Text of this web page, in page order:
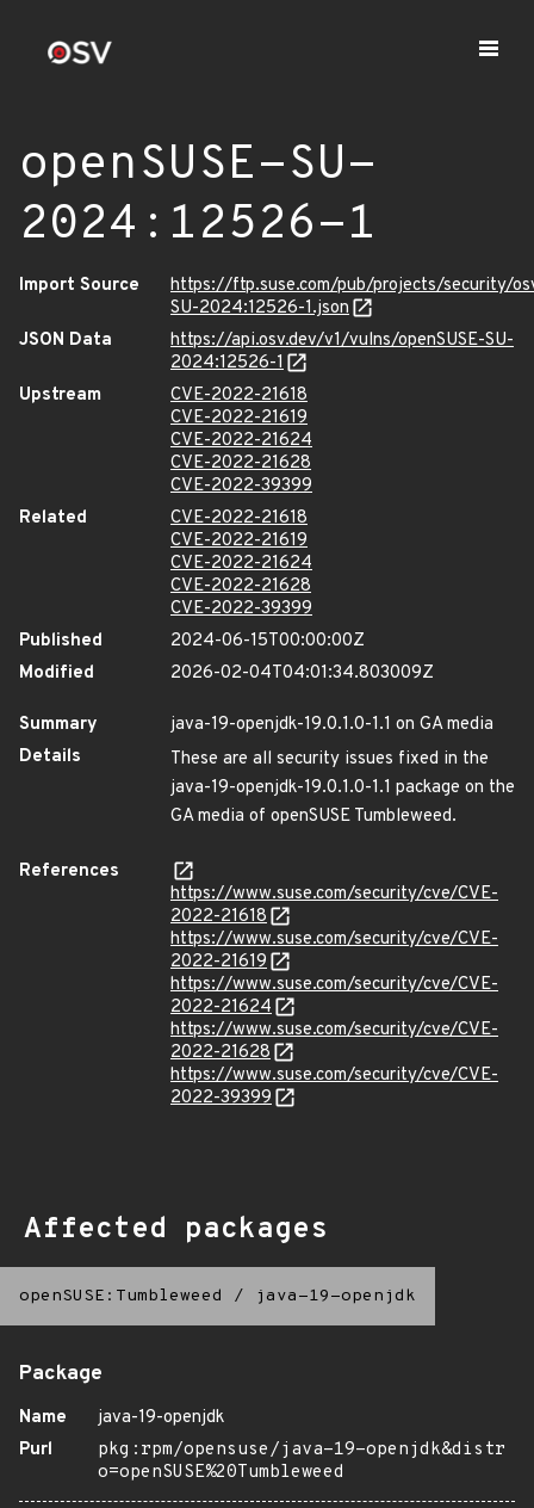
openSUSE-SU-
2024:12526-1
Import Source
https://ftp.suse.com/pub/projects/security/
SU-2024:12526-1.json
JSON Data
https://api.osv.dev/v1/vulns/openSUSE-SU-
2024:12526-1
Upstream
CVE-2022-21618
CVE-2022-21619
CVE-2022-21624
CVE-2022-21628
CVE-2022-39399
Related
CVE-2022-21618
CVE-2022-21619
CVE-2022-21624
CVE-2022-21628
CVE-2022-39399
Published
2024-06-15T00:00:00Z
Modified
2026-02-04T04:01:34.803009Z
Summary
java-19-openjdk-19.0.1.0-1.1 on GA media
Details
These are all security issues fixed in the
java-19-openjdk-19.0.1.0-1.1 package on the
GA media of openSUSE Tumbleweed.
References
https://www.suse.com/security/cve/CVE-
2022-21618
https://www.suse.com/security/cve/CVE-
2022-21619
https://www.suse.com/security/cve/CVE-
2022-21624
https://www.suse.com/security/cve/CVE-
2022-21628
https://www.suse.com/security/cve/CVE-
2022-39399
Affected packages
openSUSE:Tumbleweed / java-19-openjdk
Package
Name
java-19-openjdk
Purl
pkg:rpm/opensuse/java-19-openjdk&distr
o=openSUSE%20Tumbleweed